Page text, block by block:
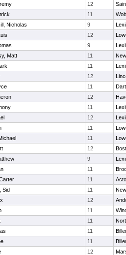
12
11
Nicholas 9
12
9
Matt 11
11
12
11
12
11
12
11
11
12
9
11
11
Sid 11
12
11
11
11
11
12